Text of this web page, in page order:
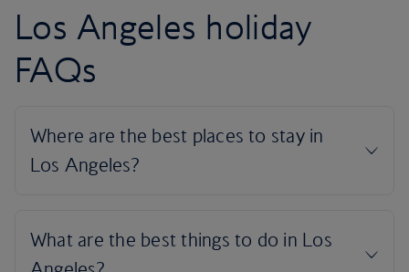
Los Angeles holiday
FAQs